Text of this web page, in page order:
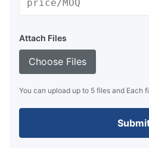
Attach Files
Choose Files
You can upload up to 5 files and Each